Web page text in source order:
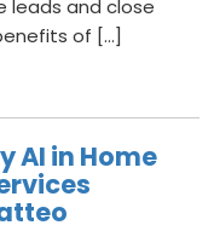
leads and close
of […]
AI in Home